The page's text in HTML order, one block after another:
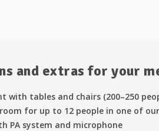
and extras for your
with tables and chairs (200–250
for up to 12 people in one of
PA system and microphone